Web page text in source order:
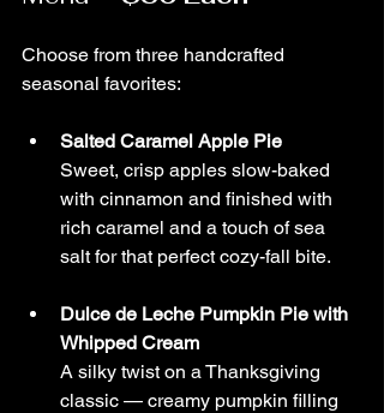
Choose from three handcrafted
seasonal favorites:
Salted Caramel Apple Pie
Sweet, crisp apples slow-baked
with cinnamon and finished with
rich caramel and a touch of sea
salt for that perfect cozy-fall bite.
Dulce de Leche Pumpkin Pie with
Whipped Cream
A silky twist on a Thanksgiving
classic — creamy pumpkin filling